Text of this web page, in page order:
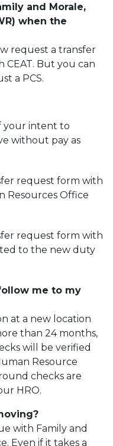
and Morale,
when the
request a transfer
But you can
a PCS.
your intent to
without pay as
request form with
Resources Office
request form with
to the new duty
me to my
at a new location
than 24 months,
will be verified
Resource
checks are
HRO.
with Family and
Even if it takes a